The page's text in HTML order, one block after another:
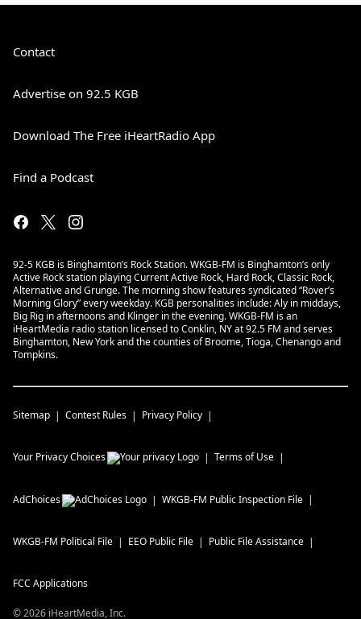
Contact
Advertise on 92.5 KGB
Download The Free iHeartRadio App
Find a Podcast
92-5 KGB is Binghamton’s Rock Station. WKGB-FM is Binghamton’s only
Active Rock station playing Current Active Rock, Hard Rock, Classic Rock,
Alternative and Grunge. The morning show features syndicated “Rover’s
Morning Glory” every weekday. KGB personalities include: Aly in middays,
Big Rig in afternoons and Klinger in the evening. WKGB-FM is an
iHeartMedia radio station licensed to Conklin, NY at 92.5 FM and serves
Binghamton, New York and the counties of Broome, Tioga, Chenango and
Tompkins.
Sitemap Contest Rules Privacy Policy
Your Privacy Choices Terms of Use
AdChoices WKGB-FM Public Inspection File
WKGB-FM Political File EEO Public File Public File Assistance
FCC Applications
©2026 iHeartMedia, Inc.